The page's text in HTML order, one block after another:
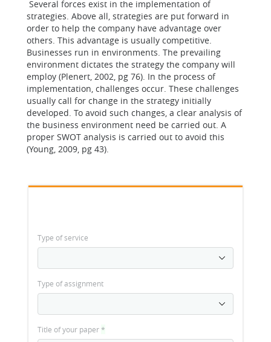
Several forces exist in the implementation of
strategies. Above all, strategies are put forward in
order to help the company have advantage over
others. This advantage is usually competitive.
Businesses run in environments. The prevailing
environment dictates the strategy the company will
employ (Plenert, 2002, pg 76). In the process of
implementation, challenges occur. These challenges
usually call for change in the strategy initially
developed. To avoid such changes, a clear analysis of
the business environment need be carried out. A
proper SWOT analysis is carried out to avoid this
(Young, 2009, pg 43).
Type of service
Type of assignment
Title of your paper*